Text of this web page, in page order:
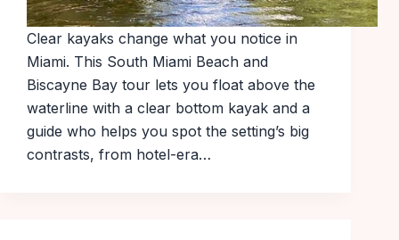
Clear kayaks change what you notice in
Miami. This South Miami Beach and
Biscayne Bay tour lets you float above the
waterline with a clear bottom kayak and a
guide who helps you spot the setting’s big
contrasts, from hotel-era…